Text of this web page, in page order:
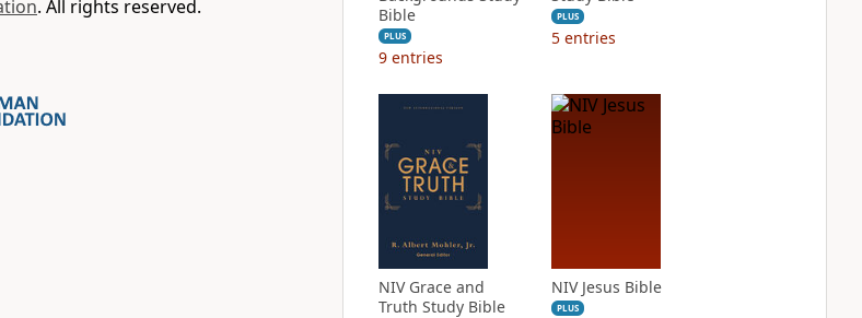
. All rights reserved.
Bible
PLUS
9 entries
PLUS
5 entries
NIV Grace and
Truth Study Bible
NIV Jesus Bible
PLUS